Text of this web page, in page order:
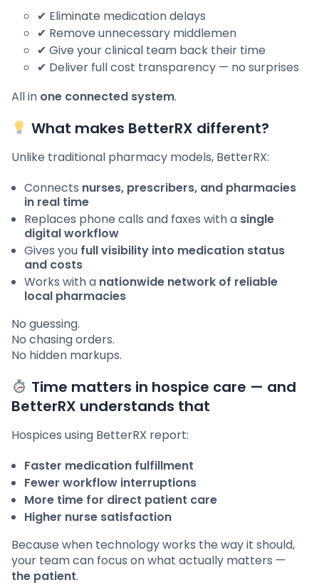
✔ Eliminate medication delays
✔ Remove unnecessary middlemen
✔ Give your clinical team back their time
✔ Deliver full cost transparency — no surprises
All in one connected system.
What makes BetterRX different?
Unlike traditional pharmacy models, BetterRX:
Connects nurses, prescribers, and pharmacies
in real time
Replaces phone calls and faxes with a single
digital workflow
Gives you full visibility into medication status
and costs
Works with a nationwide network of reliable
local pharmacies
No guessing.
No chasing orders.
No hidden markups.
Time matters in hospice care — and
BetterRX understands that
Hospices using BetterRX report:
Faster medication fulfillment
Fewer workflow interruptions
More time for direct patient care
Higher nurse satisfaction
Because when technology works the way it should,
your team can focus on what actually matters —
the patient.